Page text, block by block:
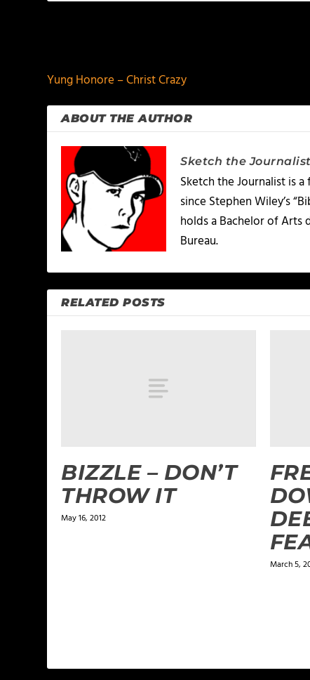
Yung Honore – Christ Crazy
ABOUT THE AUTHOR
Sketch the Journalist
Sketch the Journalist is
since Stephen Wiley’s
holds a Bachelor of Arts
Bureau.
RELATED POSTS
BIZZLE – DON’T
THROW IT
May 16, 2012
March 5,